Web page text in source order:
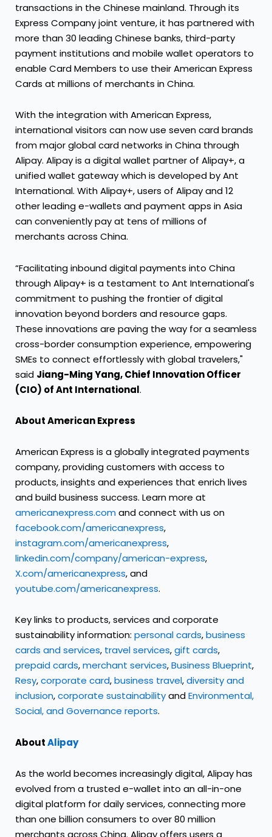
transactions in the Chinese mainland. Through its
Express Company joint venture, it has partnered with
more than 30 leading Chinese banks, third-party
payment institutions and mobile wallet operators to
enable Card Members to use their American Express
Cards at millions of merchants in China.
With the integration with American Express,
international visitors can now use seven card brands
from major global card networks in China through
Alipay. Alipay is a digital wallet partner of Alipay+, a
unified wallet gateway which is developed by Ant
International. With Alipay+, users of Alipay and 12
other leading e-wallets and payment apps in Asia
can conveniently pay at tens of millions of
merchants across China.
“Facilitating inbound digital payments into China
through Alipay+ is a testament to Ant International's
commitment to pushing the frontier of digital
innovation beyond borders and resource gaps.
These innovations are paving the way for a seamless
cross-border consumption experience, empowering
SMEs to connect effortlessly with global travelers,"
said Jiang-Ming Yang, Chief Innovation Officer
(CIO) of Ant International.
About American Express
American Express is a globally integrated payments
company, providing customers with access to
products, insights and experiences that enrich lives
and build business success. Learn more at
americanexpress.comand connect with us on
facebook.com/americanexpress,
instagram.com/americanexpress,
linkedin.com/company/american-express,
X.com/americanexpress, and
youtube.com/americanexpress.
Key links to products, services and corporate
sustainability information: personal cards,business
cards and services, travel services,gift cards,
prepaid cards,merchant services,Business Blueprint,
Resy,corporate card,business travel,diversity and
inclusion,corporate sustainabilityandEnvironmental,
Social, and Governance reports.
AboutAlipay
As the world becomes increasingly digital, Alipay has
evolved from a trusted e-wallet into an all-in-one
digital platform for daily services, connecting more
than one billion consumers to over 80 million
merchants across China. Alipay offers users a